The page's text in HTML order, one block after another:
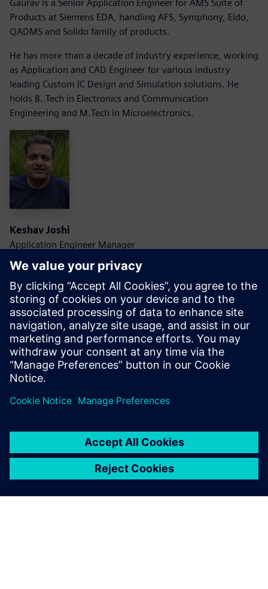
Gaurav is a Senior Application Engineer for AMS Suite of
Products at Siemens EDA, handling AFS, Symphony, Eldo,
QADMS and Solido family of products.
He has more than a decade of industry experience, working
as Application and CAD Engineer for various industry
leading Custom IC Design and Simulation solutions. He
holds B. Tech in Electronics and Communication
Engineering and M.Tech in Microelectronics.
Keshav Joshi
Application Engineer Manager
Siemens EDA
Keshav is an Application Engineering Manager with
Scalable Verification Solutions Division at Siemens EDA. He
carries about 20 years of industry experience in design and
verification field.
He is with Siemens for last 15 years and has worked on low
power verification, functional simulation, and formal
technologies. Currently he is leading and Application
Engineering team catering to Emulation and Prototyping
customers.